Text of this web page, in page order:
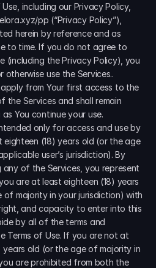
including our Privacy Policy,
pp (“Privacy Policy”),
herein by reference and as
to time. If you do not agree to
(including the Privacy Policy), you
otherwise use the Services..
apply from Your first access to the
the Services and shall remain
You continue your use.
only for access and use by
eighteen (18) years old (or the age
user’s jurisdiction). By
any of the Services, you represent
are at least eighteen (18) years
majority in your jurisdiction) with
and capacity to enter into this
by all of the terms and
Terms of Use. If you are not at
years old (or the age of majority in
are prohibited from both the